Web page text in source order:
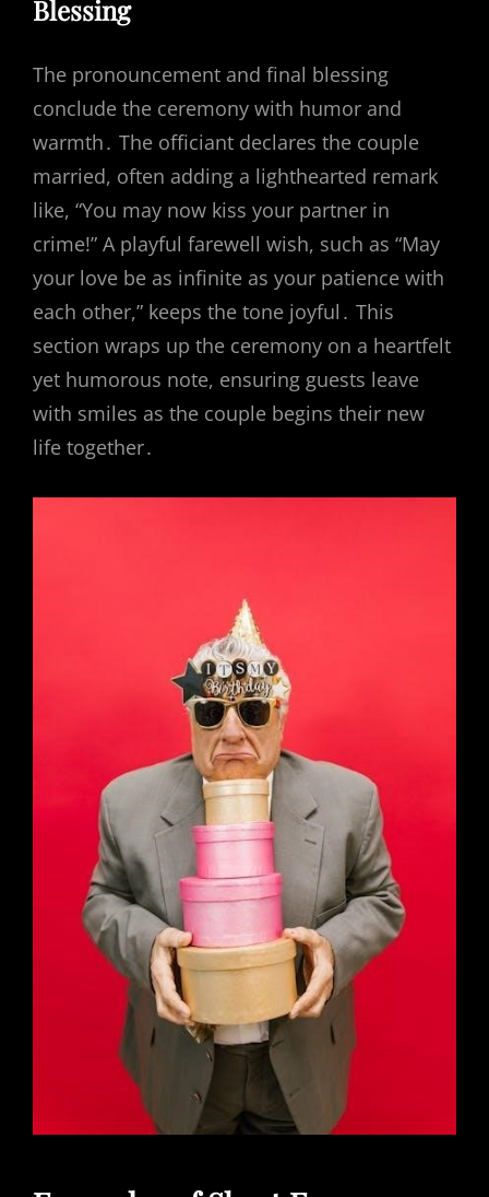
Blessing
The pronouncement and final blessing
conclude the ceremony with humor and
warmth․ The officiant declares the couple
married, often adding a lighthearted remark
like, “You may now kiss your partner in
crime!” A playful farewell wish, such as “May
your love be as infinite as your patience with
each other,” keeps the tone joyful․ This
section wraps up the ceremony on a heartfelt
yet humorous note, ensuring guests leave
with smiles as the couple begins their new
life together․